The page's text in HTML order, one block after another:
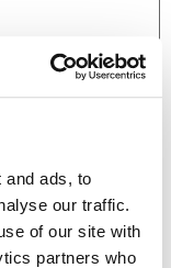
and ads, to
our traffic.
of our site with
partners who